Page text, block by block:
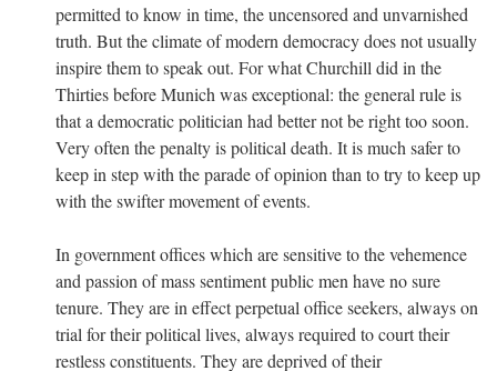
permitted to know in time, the uncensored and unvarnished
truth. But the climate of modern democracy does not usually
inspire them to speak out. For what Churchill did in the
Thirties before Munich was exceptional: the general rule is
that a democratic politician had better not be right too soon.
Very often the penalty is political death. It is much safer to
keep in step with the parade of opinion than to try to keep up
with the swifter movement of events.
In government offices which are sensitive to the vehemence
and passion of mass sentiment public men have no sure
tenure. They are in effect perpetual office seekers, always on
trial for their political lives, always required to court their
restless constituents. They are deprived of their